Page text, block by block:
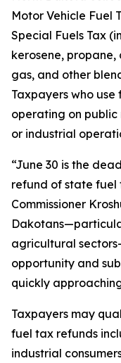
Motor Vehicle Fuel
Special Fuels Tax
kerosene,
gas, and other
Taxpayers who
operating on public
or industrial
“June 30 is the
refund of state fuel
Commissioner
agricultural
opportunity and
quickly
Taxpayers may
fuel tax refunds
industrial